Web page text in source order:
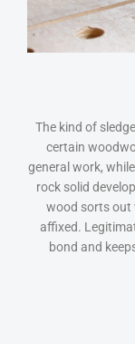
The kind of
certain
general work,
rock solid
wood sorts out
affixed.
bond and